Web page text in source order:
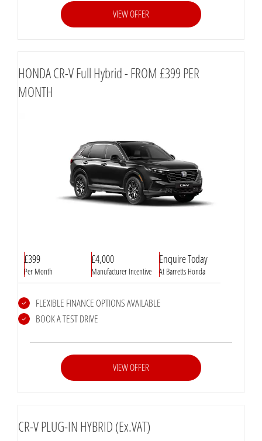
VIEW OFFER
HONDA CR-V Full Hybrid - FROM £399 PER
MONTH
£399
Per Month
£4,000
Manufacturer Incentive
Enquire Today
At Barretts Honda
FLEXIBLE FINANCE OPTIONS AVAILABLE
BOOK A TEST DRIVE
VIEW OFFER
CR-V PLUG-IN HYBRID (Ex.VAT)